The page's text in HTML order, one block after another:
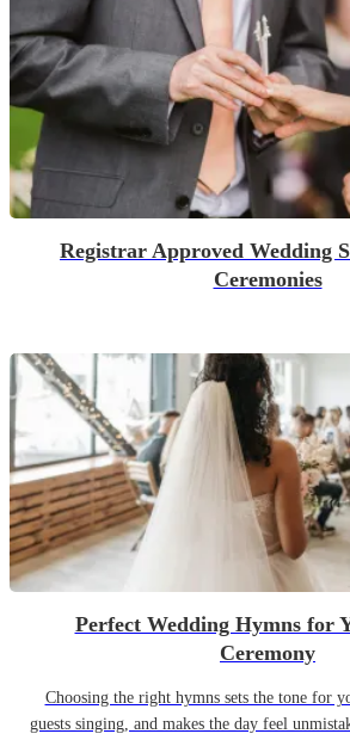
Registrar Approved Wedding
Ceremonies
Perfect Wedding Hymns for
Ceremony
Choosing the right hymns sets the tone for
guests singing, and makes the day feel